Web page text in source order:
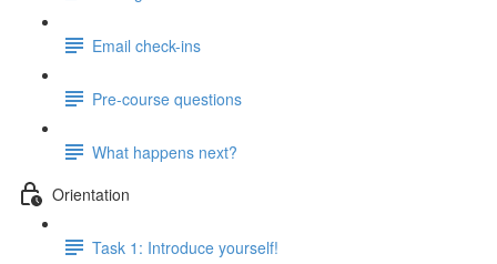
Email check-ins
Pre-course questions
What happens next?
Orientation
Task 1: Introduce yourself!